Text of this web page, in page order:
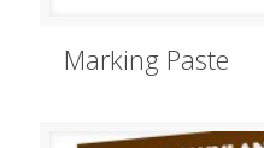
Marking Paste